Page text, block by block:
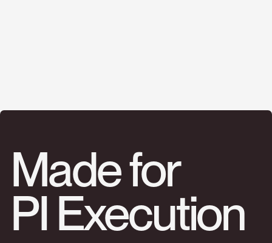
Made for
PI Execution